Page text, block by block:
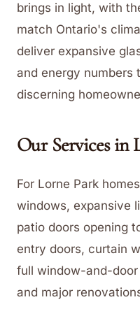
brings in light, with
match Ontario's
deliver expansive
and energy numbers
discerning
Our Services in
For Lorne Park
windows, expansive
patio doors opening
entry doors, curtain
full window-and-
and major